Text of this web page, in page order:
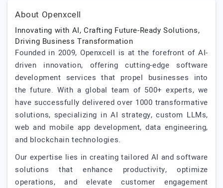
About Openxcell
Innovating with AI, Crafting Future-Ready Solutions,
Driving Business Transformation
Founded in 2009, Openxcell is at the forefront of AI-
driven innovation, offering cutting-edge software
development services that propel businesses into
the future. With a global team of 500+ experts, we
have successfully delivered over 1000 transformative
solutions, specializing in AI strategy, custom LLMs,
web and mobile app development, data engineering,
and blockchain technologies.
Our expertise lies in creating tailored AI and software
solutions that enhance productivity, optimize
operations, and elevate customer engagement